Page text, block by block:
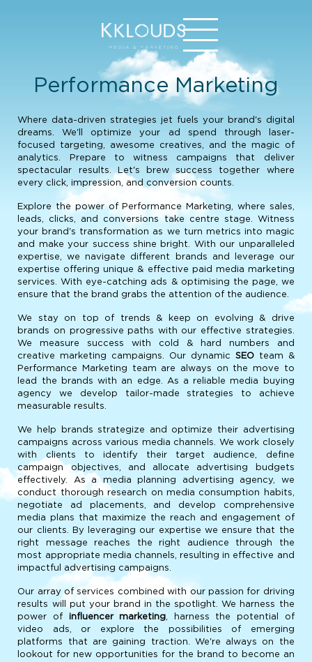
Performance Marketing
Where data-driven strategies jet fuels your brand's digital
dreams. We'll optimize your ad spend through laser-
focused targeting, awesome creatives, and the magic of
analytics. Prepare to witness campaigns that deliver
spectacular results. Let's brew success together where
every click, impression, and conversion counts.
Explore the power of Performance Marketing, where sales,
leads, clicks, and conversions take centre stage. Witness
your brand's transformation as we turn metrics into magic
and make your success shine bright. With our unparalleled
expertise, we navigate different brands and leverage our
expertise offering unique & effective paid media marketing
services. With eye-catching ads & optimising the page, we
ensure that the brand grabs the attention of the audience.
We stay on top of trends & keep on evolving & drive
brands on progressive paths with our effective strategies.
We measure success with cold & hard numbers and
creative marketing campaigns. Our dynamic SEOteam &
Performance Marketing team are always on the move to
lead the brands with an edge. As a reliable media buying
agency we develop tailor-made strategies to achieve
measurable results.
We help brands strategize and optimize their advertising
campaigns across various media channels. We work closely
with clients to identify their target audience, define
campaign objectives, and allocate advertising budgets
effectively. As a media planning advertising agency, we
conduct thorough research on media consumption habits,
negotiate ad placements, and develop comprehensive
media plans that maximize the reach and engagement of
our clients. By leveraging our expertise we ensure that the
right message reaches the right audience through the
most appropriate media channels, resulting in effective and
impactful advertising campaigns.
Our array of services combined with our passion for driving
results will put your brand in the spotlight. We harness the
power of influencer marketing , harness the potential of
video ads, or explore the possibilities of emerging
platforms that are gaining traction. We're always on the
lookout for new opportunities for the brand to become an